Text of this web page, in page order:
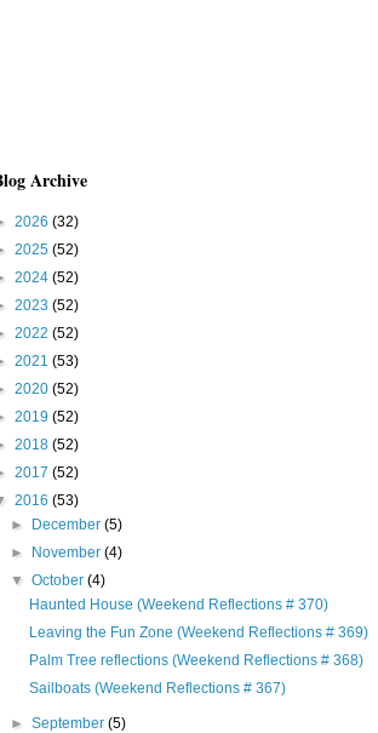
Archive
2026 (32)
2025 (52)
2024 (52)
2023 (52)
2022 (52)
2021 (53)
2020 (52)
2019 (52)
2018 (52)
2017 (52)
2016 (53)
► December(5)
► November(4)
▼October(4)
Haunted House (Weekend Reflections # 370)
Leaving the Fun Zone (Weekend Reflections # 369)
Palm Tree reflections (Weekend Reflections # 368)
Sailboats (Weekend Reflections # 367)
►September(5)